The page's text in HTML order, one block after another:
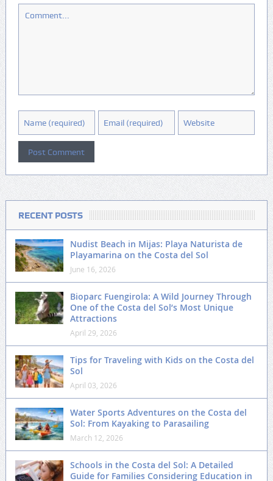
RECENT POSTS
Nudist Beach in Mijas: Playa Naturista de
Playamarina on the Costa del Sol
June 16, 2026
Bioparc Fuengirola: A Wild Journey Through
One of the Costa del Sol’s Most Unique
Attractions
April 29, 2026
Tips for Traveling with Kids on the Costa del
Sol
April 03, 2026
Water Sports Adventures on the Costa del
Sol: From Kayaking to Parasailing
March 12, 2026
Schools in the Costa del Sol: A Detailed
Guide for Families Considering Education in